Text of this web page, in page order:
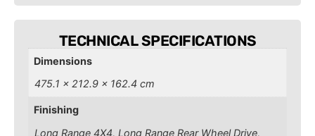
TECHNICAL SPECIFICATIONS
Dimensions
475.1 × 212.9 × 162.4 cm
Finishing
Long Range 4X4, Long Range Rear Wheel Drive,